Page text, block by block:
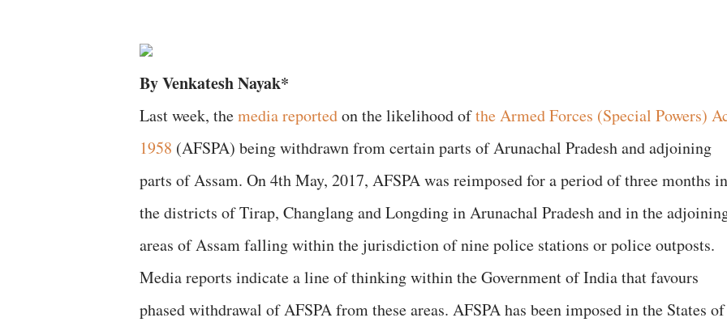
By Venkatesh Nayak*
Last week, themedia reportedon the likelihood ofthe Armed Forces (Special Powers)
1958 (AFSPA) being withdrawn from certain parts of Arunachal Pradesh and adjoining
parts of Assam. On 4th May, 2017, AFSPA was reimposed for a period of three months in
the districts of Tirap, Changlang and Longding in Arunachal Pradesh and in the
areas of Assam falling within the jurisdiction of nine police stations or police outposts.
Media reports indicate a line of thinking within the Government of India that favours
phased withdrawal of AFSPA from these areas. AFSPA has been imposed in the States of